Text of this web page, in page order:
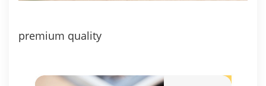
premium quality